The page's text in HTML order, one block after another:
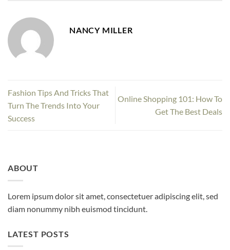
NANCY MILLER
Fashion Tips And Tricks That
Turn The Trends Into Your
Success
Online Shopping 101: How To
Get The Best Deals
ABOUT
Lorem ipsum dolor sit amet, consectetuer adipiscing elit, sed
diam nonummy nibh euismod tincidunt.
LATEST POSTS